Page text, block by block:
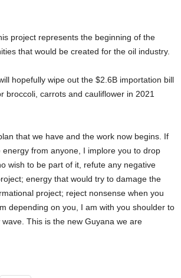
project represents the beginning of the
that would be created for the oil industry.
hopefully wipe out the $2.6B importation bill
broccoli, carrots and cauliflower in 2021
that we have and the work now begins. If
from anyone, I implore you to drop
wish to be part of it, refute any negative
energy that would try to damage the
project; reject nonsense when you
depending on you, I am with you shoulder to
This is the new Guyana we are